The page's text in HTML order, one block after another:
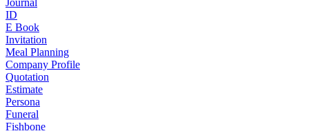
Journal
ID
E Book
Invitation
Meal Planning
Company Profile
Quotation
Estimate
Persona
Funeral
Fishbone